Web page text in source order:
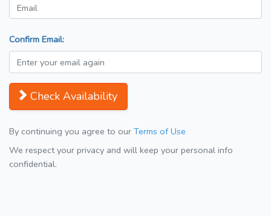
Confirm Email:
Check Availability
By continuing you agree to our Terms of Use
We respect your privacy and will keep your personal info
confidential.